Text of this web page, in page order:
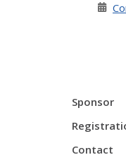
Sponsor
Contact